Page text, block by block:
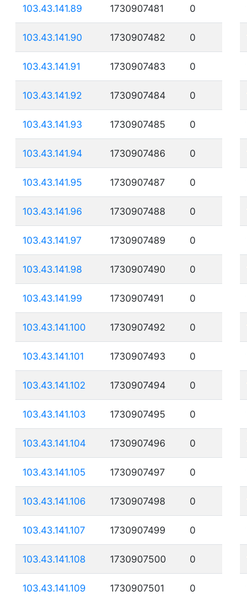
103.43.141.89 1730907481 0
103.43.141.90 1730907482 0
103.43.141.91 1730907483 0
103.43.141.92 1730907484 0
103.43.141.93 1730907485 0
103.43.141.94 1730907486 0
103.43.141.95 1730907487 0
103.43.141.96 1730907488 0
103.43.141.97 1730907489 0
103.43.141.98 1730907490 0
103.43.141.99 1730907491 0
103.43.141.100 1730907492 0
103.43.141.101 1730907493 0
103.43.141.102 1730907494 0
103.43.141.103 1730907495 0
103.43.141.104 1730907496 0
103.43.141.105 1730907497 0
103.43.141.106 1730907498 0
103.43.141.107 1730907499 0
103.43.141.108 1730907500 0
103.43.141.109 1730907501 0